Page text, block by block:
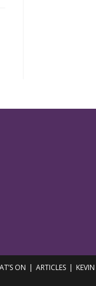
ON ARTICLES